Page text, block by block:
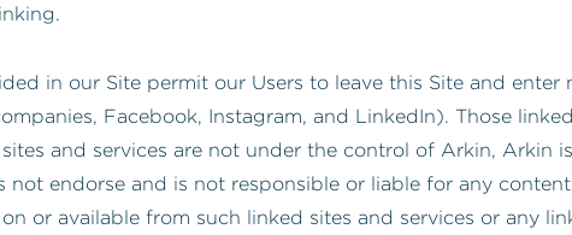
in our Site permit our Users to leave this Site and
Facebook, Instagram, and LinkedIn). Those
and services are not under the control of Arkin, Arkin
not endorse and is not responsible or liable for any
or available from such linked sites and services or any